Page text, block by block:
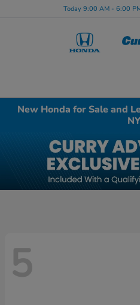
Today 9:00 AM - 6:00
New Honda for Sale and
NY
5